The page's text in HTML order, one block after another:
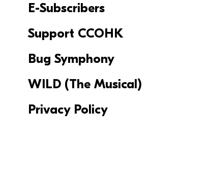
E-Subscribers
Support CCOHK
Bug Symphony
WILD (The Musical)
Privacy Policy